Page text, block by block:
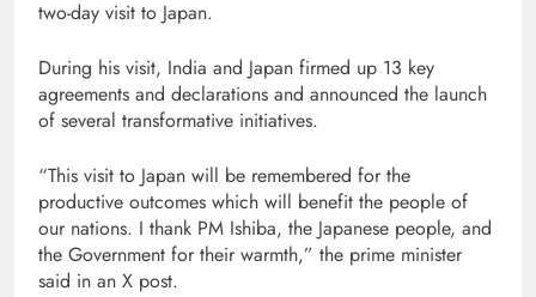
two-day visit to Japan.
During his visit, India and Japan firmed up 13 key
agreements and declarations and announced the launch
of several transformative initiatives.
“This visit to Japan will be remembered for the
productive outcomes which will benefit the people of
our nations. I thank PM Ishiba, the Japanese people, and
the Government for their warmth,” the prime minister
said in an X post.